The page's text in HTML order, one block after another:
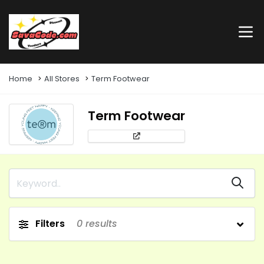
Home All Stores Term Footwear
Term Footwear
Filters 0 results